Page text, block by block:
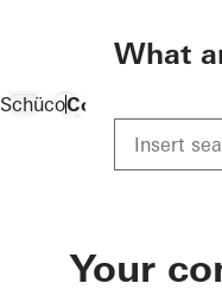
What
SchücoContact
Your